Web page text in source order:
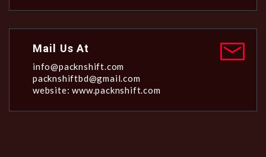
Mail Us At
info@packnshift.com
packnshiftbd@gmail.com
website: www.packnshift.com